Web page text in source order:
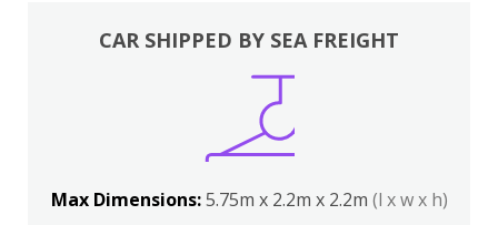
CAR SHIPPED BY SEA FREIGHT
Max Dimensions:5.75m x 2.2m x 2.2m (l x w x h)